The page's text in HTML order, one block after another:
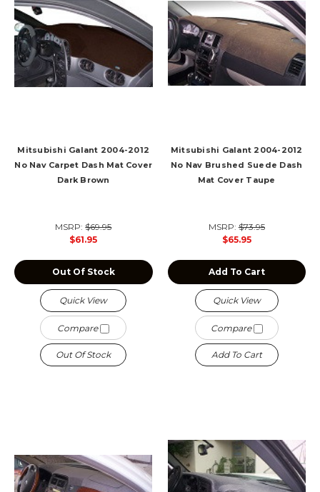
Mitsubishi Galant 2004-2012
No Nav Carpet Dash Mat Cover
Dark Brown
MSRP:$69.95
$61.95
Out Of Stock
Quick View
Compare
Out Of Stock
Mitsubishi Galant 2004-2012
No Nav Brushed Suede Dash
Mat Cover Taupe
MSRP:$73.95
$65.95
Add To Cart
Quick View
Compare
Add To Cart